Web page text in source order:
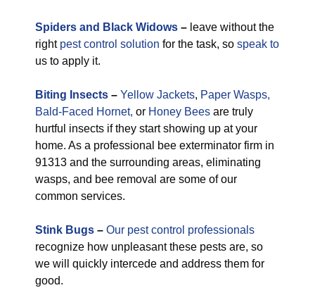
Spiders and Black Widows – leave without the
right pest control solution for the task, so speak to
us to apply it.
Biting Insects – Yellow Jackets, Paper Wasps,
Bald-Faced Hornet, or Honey Bees are truly
hurtful insects if they start showing up at your
home. As a professional bee exterminator firm in
91313 and the surrounding areas, eliminating
wasps, and bee removal are some of our
common services.
Stink Bugs – Our pest control professionals
recognize how unpleasant these pests are, so
we will quickly intercede and address them for
good.